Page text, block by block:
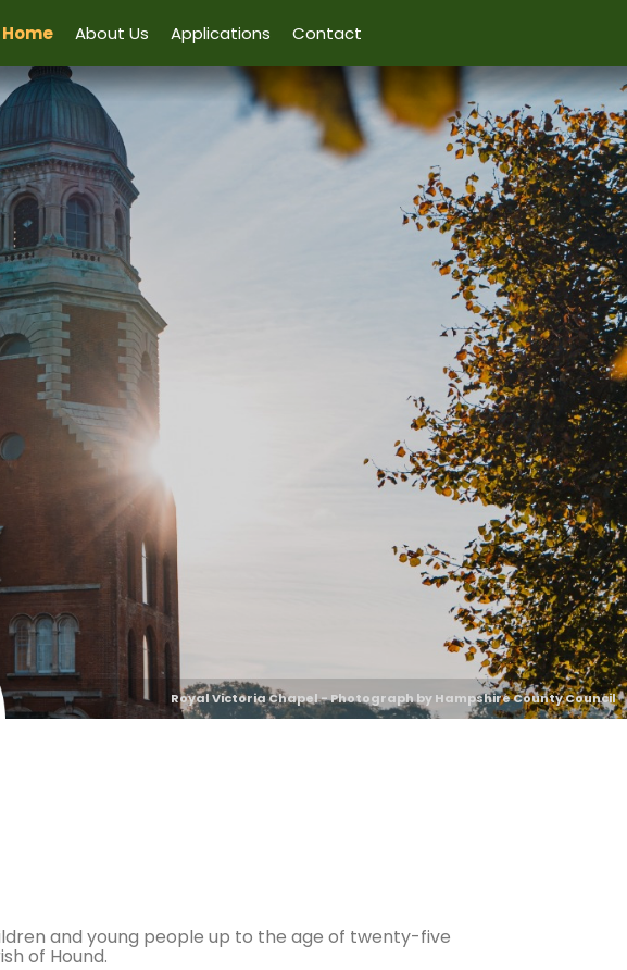
Home About Us Applications Contact
Royal Victoria Chapel - Photograph by Hampshire County Council
and young people up to the age of twenty-five
of Hound.